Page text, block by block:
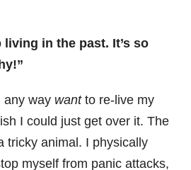
living in the past. It’s so
any way wantto re-live my
I could just get over it. The
tricky animal. I physically
myself from panic attacks,